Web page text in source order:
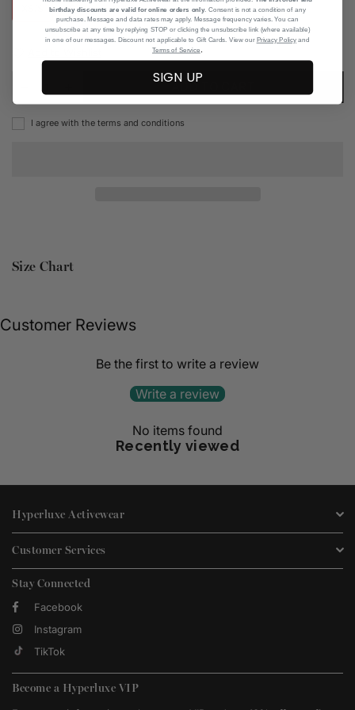
S/M M/L
I agree with the terms and conditions
Size Chart
Customer Reviews
Be the first to write a review
Write a review
No items found
Recently viewed
Hyperluxe Activewear
Customer Services
Stay Connected
Facebook
Instagram
TikTok
Become a Hyperluxe VIP
birthday discounts are valid for online orders only. Consent is not a condition of any
purchase. Message and data rates may apply. Message frequency varies. You can
unsubscribe at any time by replying STOP or clicking the unsubscribe link (where available)
in one of our messages. Discount not applicable to Gift Cards. View our Privacy Policy and
Terms of Service
SIGN UP